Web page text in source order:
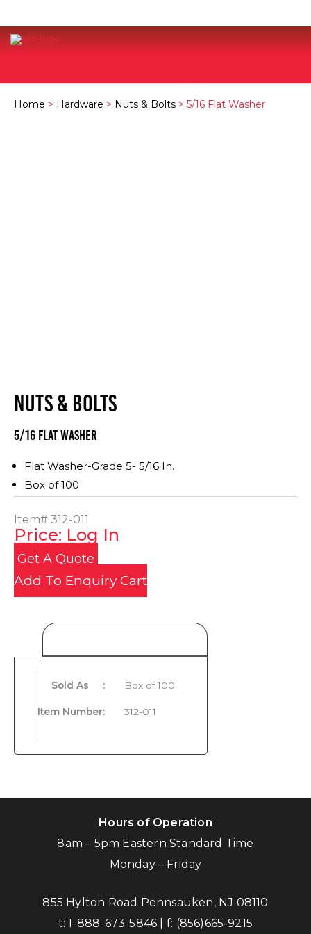
Home > Hardware > Nuts & Bolts > 5/16 Flat Washer
NUTS & BOLTS
5/16 Flat Washer
Flat Washer-Grade 5- 5/16 In.
Box of 100
Item# 312-011
Price: Log In
Get A Quote
Add To Enquiry Cart
Sold As : Box of 100
Item Number: 312-011
Hours of Operation
8am – 5pm Eastern Standard Time
Monday – Friday
855 Hylton Road Pennsauken, NJ 08110
t:1-888-673-5846 | f: (856)665-9215